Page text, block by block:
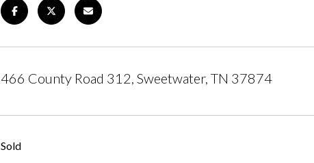
466 County Road 312, Sweetwater, TN 37874
Sold